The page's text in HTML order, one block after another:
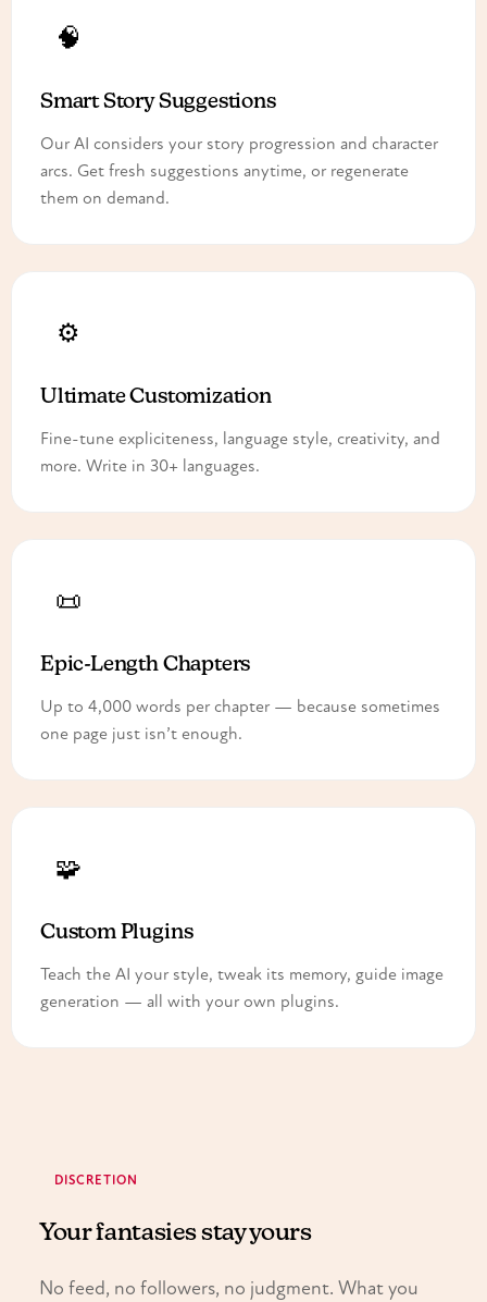
🧠
Smart Story Suggestions
Our AI considers your story progression and character
arcs. Get fresh suggestions anytime, or regenerate
them on demand.
⚙️
Ultimate Customization
Fine-tune expliciteness, language style, creativity, and
more. Write in 30+ languages.
📜
Epic-Length Chapters
Up to 4,000 words per chapter — because sometimes
one page just isn’t enough.
🧩
Custom Plugins
Teach the AI your style, tweak its memory, guide image
generation — all with your own plugins.
DISCRETION
Your fantasies stay yours
No feed, no followers, no judgment. What you